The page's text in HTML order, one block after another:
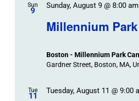
Sun
9
Millennium Park
Sunday, August 9 @ 8:00 am
Boston - Millennium Park
Gardner Street, Boston, MA,
Tue
11
Tuesday, August 11 @ 9:00